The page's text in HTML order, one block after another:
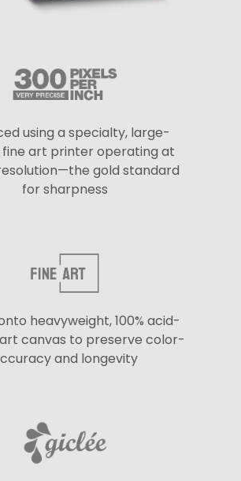
using a specialty, large-
art printer operating at
gold standard
for sharpness
heavyweight, 100% acid-
canvas to preserve color-
and longevity